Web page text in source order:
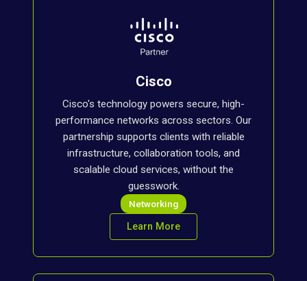
Cisco
Cisco's technology powers secure, high-
performance networks across sectors. Our
partnership supports clients with reliable
infrastructure, collaboration tools, and
scalable cloud services, without the
guesswork.
Networking
Learn More